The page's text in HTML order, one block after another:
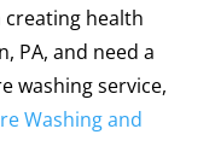
health
PA, and need a
washing service,
Washing and